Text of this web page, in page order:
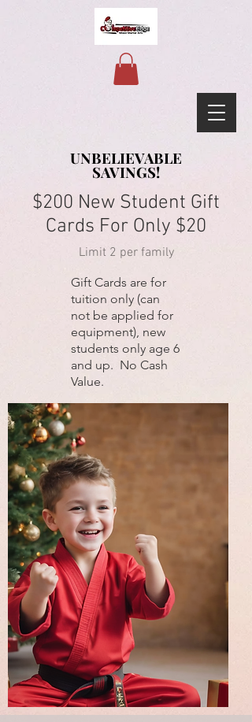
UNBELIEVABLE
SAVINGS!
UNBELIEVABLE
SAVINGS!
$200 New Student Gift
Cards For Only $20
Limit 2 per family
Gift Cards are for
tuition only (can
not be applied for
equipment), new
students only age 6
and up. No Cash
Value.